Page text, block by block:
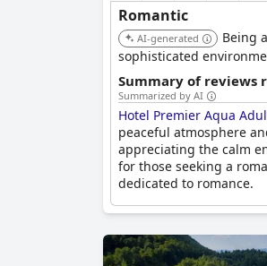
Romantic
AI-generated
Being
sophisticated
Summary of reviews
Summarized by AI
Hotel Premier Aqua
peaceful atmosphere
appreciating the calm
for those seeking a
dedicated to romance.